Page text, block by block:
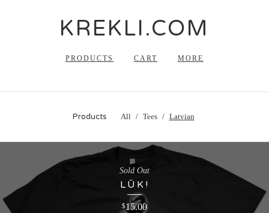
KREKLI.COM
PRODUCTS CART MORE
Products All Tees Latvian
LŪK!
$15.00
Sold Out